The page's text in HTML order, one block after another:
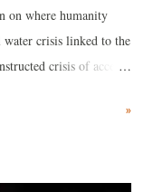
on where humanity
water crisis linked to the
crisis of access
countries.
»